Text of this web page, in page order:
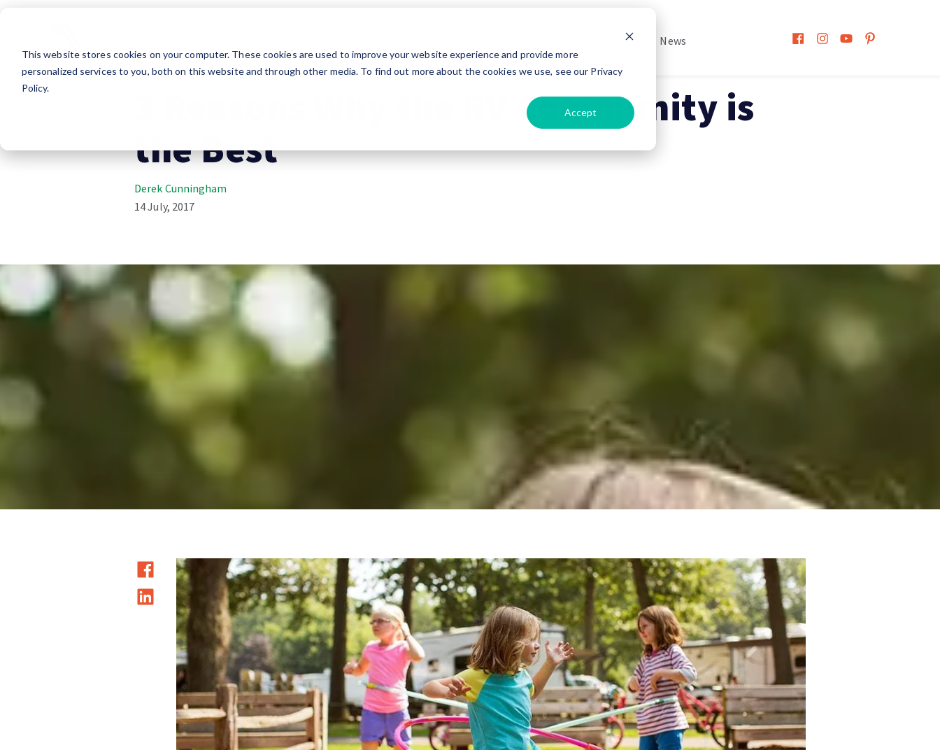
This website stores cookies on your computer. These cookies are used to improve your website experience and provide more
personalized services to you, both on this website and through other media. To find out more about the cookies we use, see our Privacy
Policy.
Accept
Tech
News
RV Lifestyle
3 Reasons Why the RV Community is
the Best
Derek Cunningham
14 July, 2017